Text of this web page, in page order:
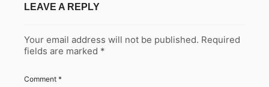
LEAVE A REPLY
Your email address will not be published. Required
fields are marked *
Comment *